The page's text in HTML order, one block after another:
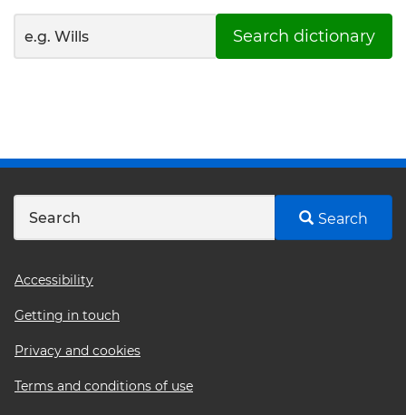
Search dictionary
Search
Footer
menu
Accessibility
Getting in touch
Privacy and cookies
Terms and conditions of use